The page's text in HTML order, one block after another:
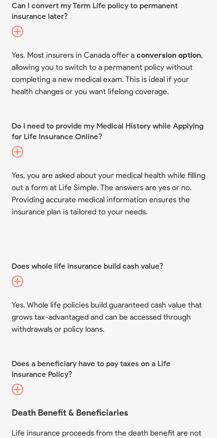
Can I convert my Term Life policy to permanent
insurance later?
Yes. Most insurers in Canada offer a conversion option,
allowing you to switch to a permanent policy without
completing a new medical exam. This is ideal if your
health changes or you want lifelong coverage.
Do I need to provide my Medical History while Applying
for Life Insurance Online?
Yes, you are asked about your medical health while filling
out a form at Life Simple. The answers are yes or no.
Providing accurate medical information ensures the
insurance plan is tailored to your needs.
Does whole life insurance build cash value?
Yes. Whole life policies build guaranteed cash value that
grows tax-advantaged and can be accessed through
withdrawals or policy loans.
Does a beneficiary have to pay taxes on a Life
Insurance Policy?
Death Benefit & Beneficiaries
Life insurance proceeds from the death benefit are not